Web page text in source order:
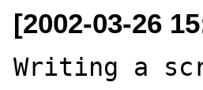
[2002-03-26
Writing a